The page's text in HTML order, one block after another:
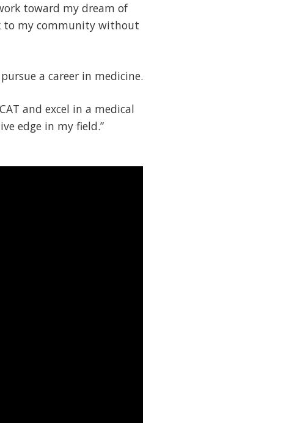
toward my dream of
to my community without
a career in medicine.
and excel in a medical
edge in my field.”